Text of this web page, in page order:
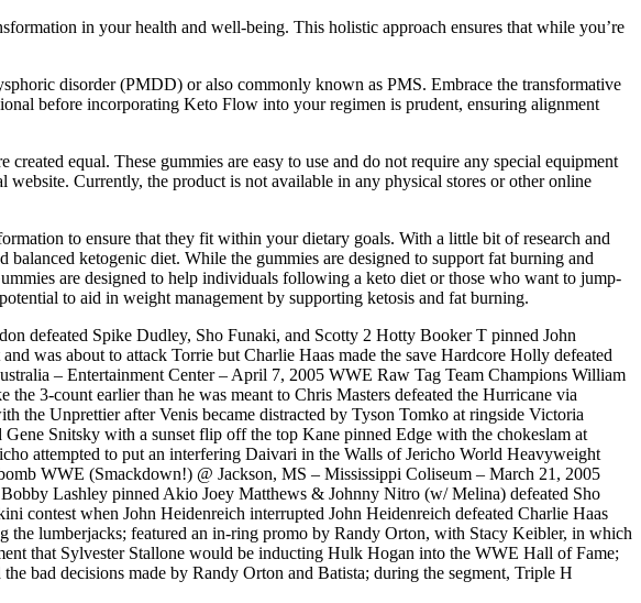
in your health and well-being. This holistic approach ensures that while you’re
disorder (PMDD) or also commonly known as PMS. Embrace the transformative
before incorporating Keto Flow into your regimen is prudent, ensuring alignment
equal. These gummies are easy to use and do not require any special equipment
Currently, the product is not available in any physical stores or other online
to ensure that they fit within your dietary goals. With a little bit of research and
ketogenic diet. While the gummies are designed to support fat burning and
are designed to help individuals following a keto diet or those who want to jump-
to aid in weight management by supporting ketosis and fat burning.
defeated Spike Dudley, Sho Funaki, and Scotty 2 Hotty Booker T pinned John
was about to attack Torrie but Charlie Haas made the save Hardcore Holly defeated
– Entertainment Center – April 7, 2005 WWE Raw Tag Team Champions William
3-count earlier than he was meant to Chris Masters defeated the Hurricane via
the Unprettier after Venis became distracted by Tyson Tomko at ringside Victoria
Snitsky with a sunset flip off the top Kane pinned Edge with the chokeslam at
attempted to put an interfering Daivari in the Walls of Jericho World Heavyweight
WWE (Smackdown!) @ Jackson, MS – Mississippi Coliseum – March 21, 2005
Lashley pinned Akio Joey Matthews & Johnny Nitro (w/ Melina) defeated Sho
contest when John Heidenreich interrupted John Heidenreich defeated Charlie Haas
lumberjacks; featured an in-ring promo by Randy Orton, with Stacy Keibler, in which
that Sylvester Stallone would be inducting Hulk Hogan into the WWE Hall of Fame;
bad decisions made by Randy Orton and Batista; during the segment, Triple H